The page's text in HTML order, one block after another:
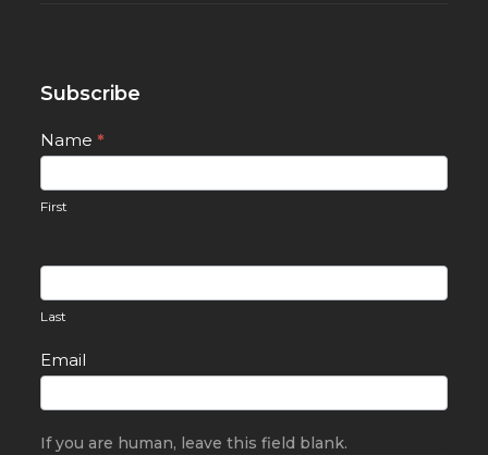
Subscribe
Newsletter
Signup
Name*
First
Last
Email
If you are human, leave this field blank.